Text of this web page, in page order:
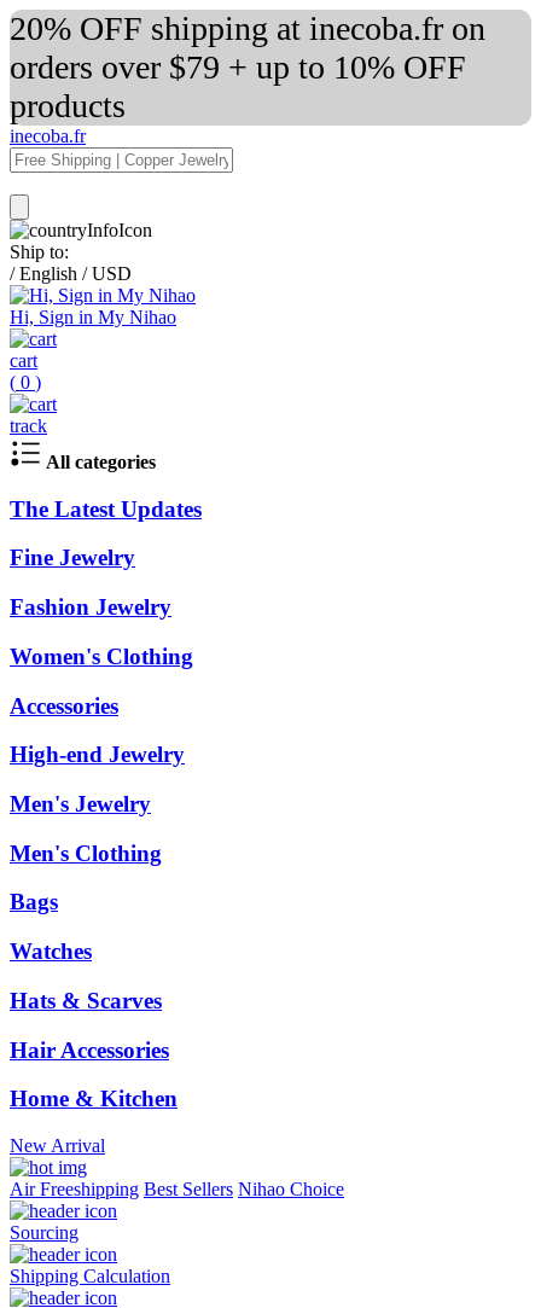
20% OFF shipping at inecoba.fr on
orders over $79 + up to 10% OFF
products
inecoba.fr
Ship to:
/ English / USD
Hi, Sign in My Nihao
cart
( 0 )
track
All categories
The Latest Updates
Fine Jewelry
Fashion Jewelry
Women's Clothing
Accessories
High-end Jewelry
Men's Jewelry
Men's Clothing
Bags
Watches
Hats & Scarves
Hair Accessories
Home & Kitchen
New Arrival
Air Freeshipping Best Sellers Nihao Choice
Sourcing
Shipping Calculation